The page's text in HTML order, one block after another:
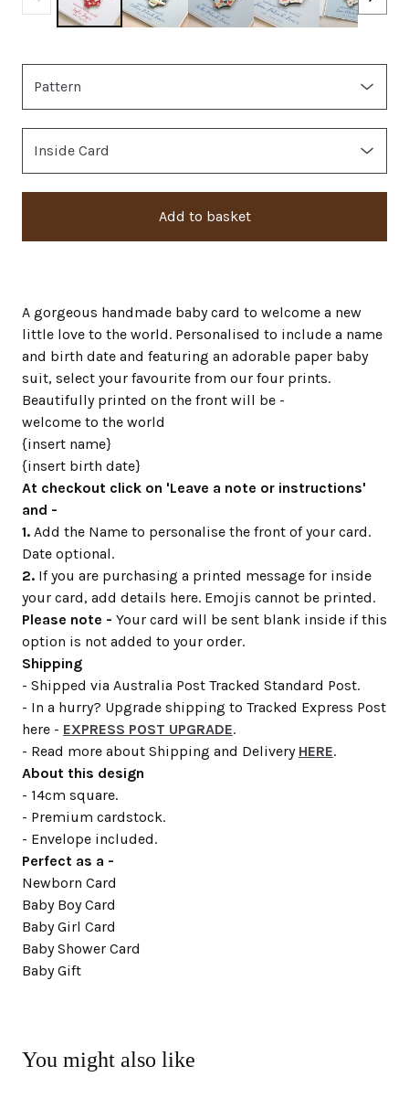
Add to basket
A gorgeous handmade baby card to welcome a new
little love to the world. Personalised to include a name
and birth date and featuring an adorable paper baby
suit, select your favourite from our four prints.
Beautifully printed on the front will be -
welcome to the world
{insert name}
{insert birth date}
At checkout click on 'Leave a note or instructions'
and -
1. Add the Name to personalise the front of your card.
Date optional.
2. If you are purchasing a printed message for inside
your card, add details here. Emojis cannot be printed.
Please note - Your card will be sent blank inside if this
option is not added to your order.
Shipping
- Shipped via Australia Post Tracked Standard Post.
- In a hurry? Upgrade shipping to Tracked Express Post
here - EXPRESS POST UPGRADE.
- Read more about Shipping and Delivery HERE.
About this design
- 14cm square.
- Premium cardstock.
- Envelope included.
Perfect as a -
Newborn Card
Baby Boy Card
Baby Girl Card
Baby Shower Card
Baby Gift
You might also like